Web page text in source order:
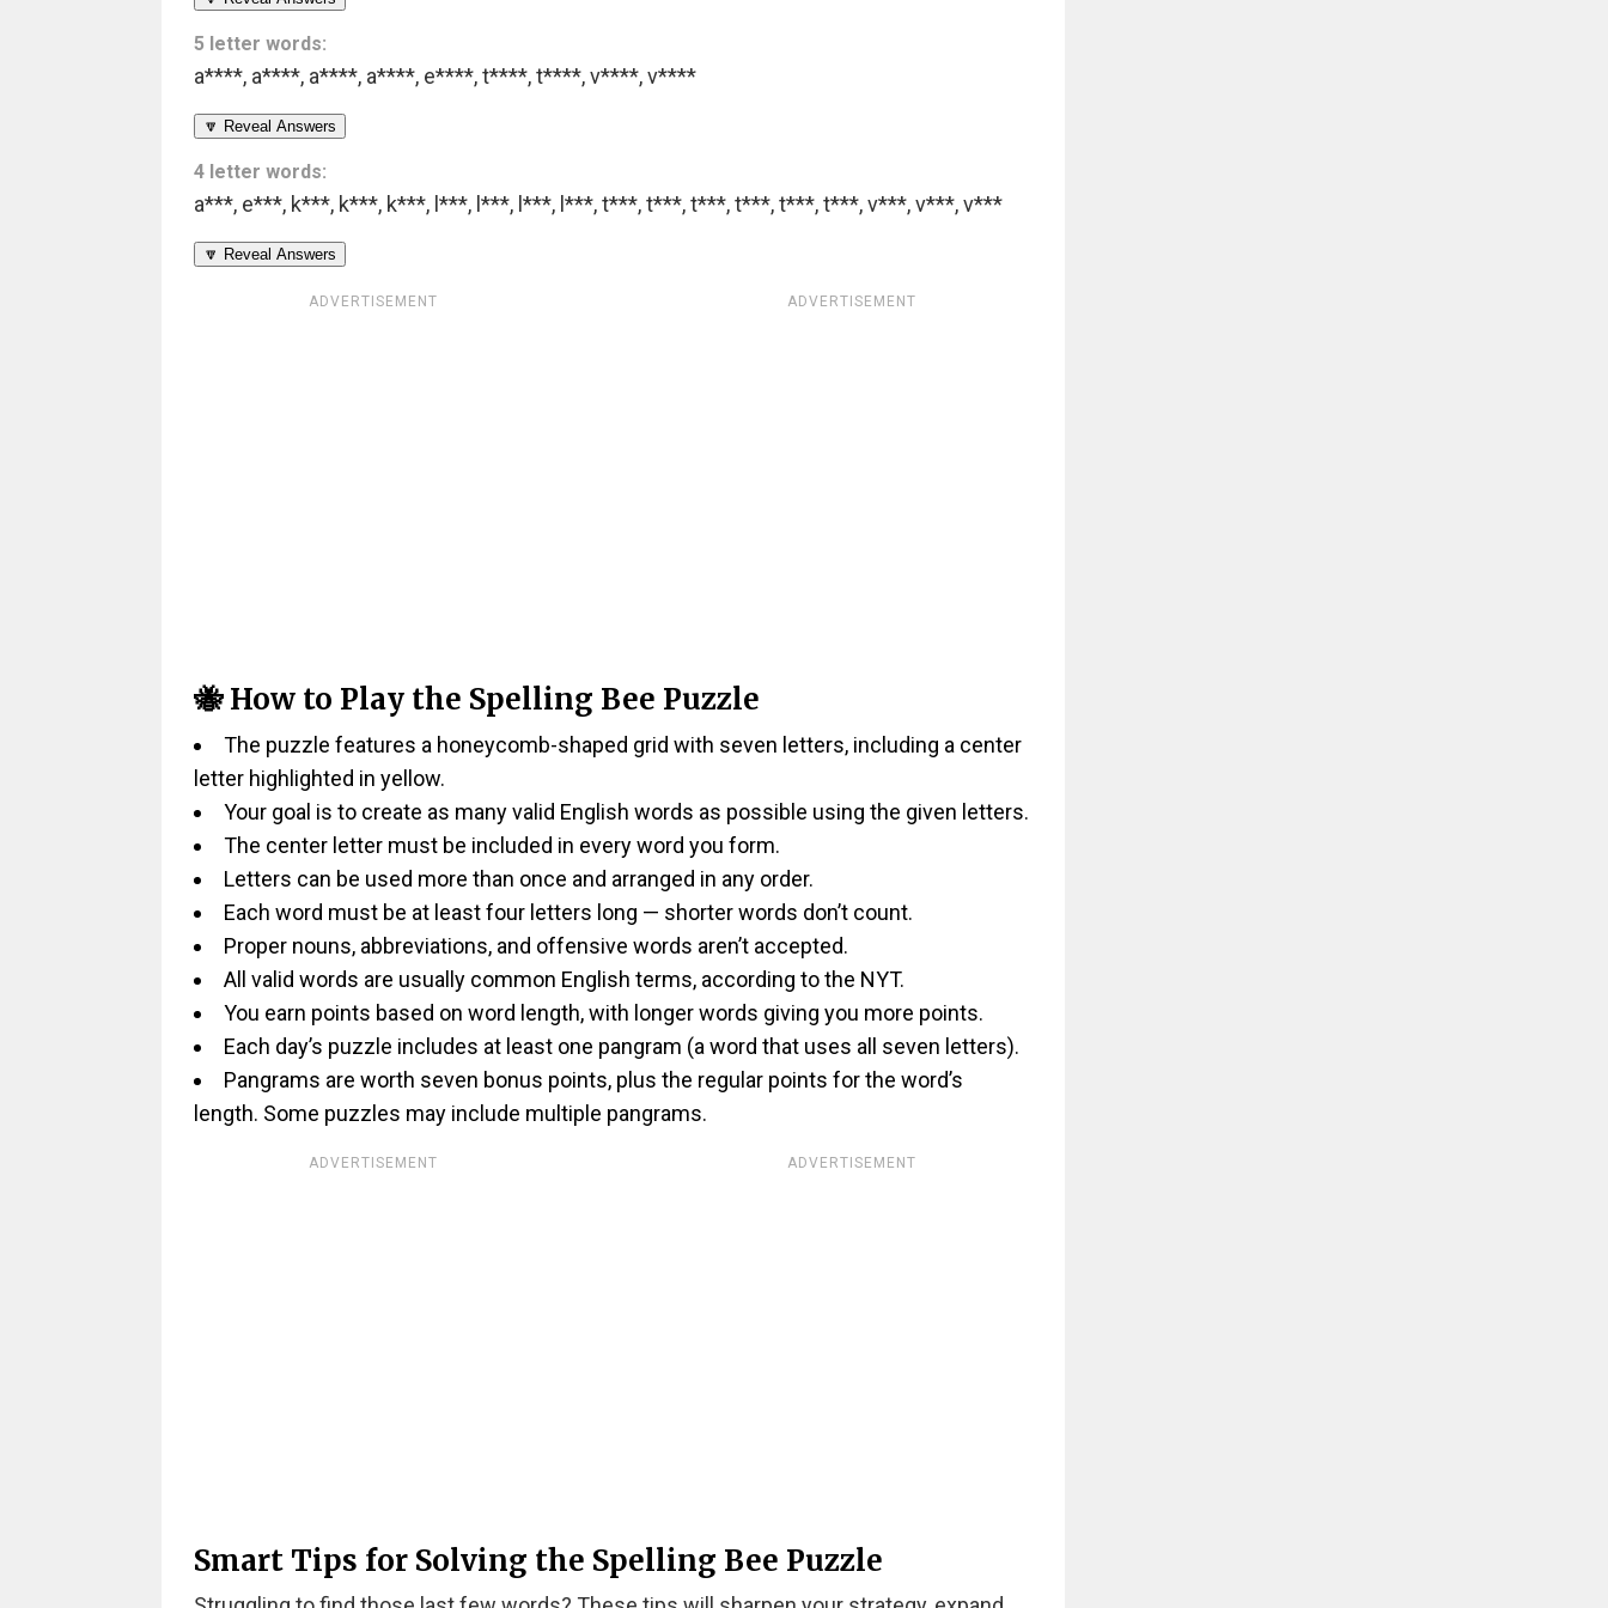
5 letter words:
a****, a****, a****, a****, e****,t****,t****,v****,v****
🔽 Reveal Answers
4 letter words:
a***, e***, k***, k***, k***, l***, l***, l***, l***,t***,t***,t***,t***,t***,t***,v***,v***,v***
🔽 Reveal Answers
ADVERTISEMENT ADVERTISEMENT
🐝 How to Play the Spelling Bee Puzzle
The puzzle features a honeycomb-shaped grid with seven letters, including a center
letter highlighted in yellow.
Your goal is to create as many valid English words as possible using the given letters.
The center letter must be included in every word you form.
Letters can be used more than once and arranged in any order.
Each word must be at least four letters long — shorter words don’t count.
Proper nouns, abbreviations, and offensive words aren’t accepted.
All valid words are usually common English terms, according to the NYT.
You earn points based on word length, with longer words giving you more points.
Each day’s puzzle includes at least one pangram (a word that uses all seven letters).
Pangrams are worth seven bonus points, plus the regular points for the word’s
length. Some puzzles may include multiple pangrams.
ADVERTISEMENT ADVERTISEMENT
Smart Tips for Solving the Spelling Bee Puzzle